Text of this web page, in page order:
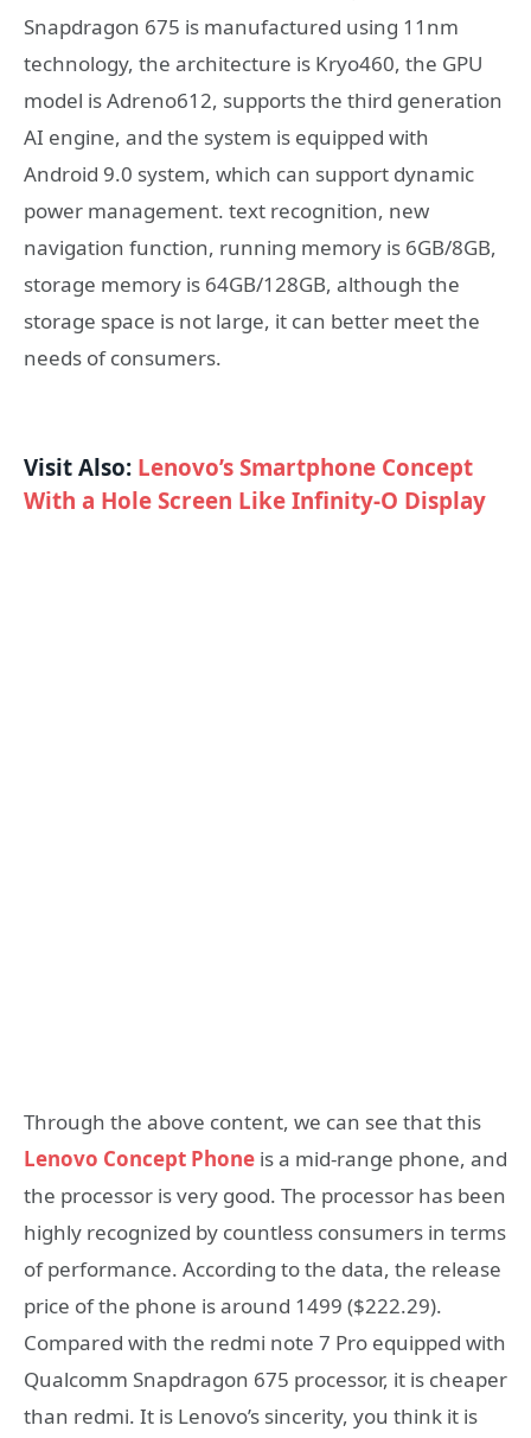
Snapdragon 675 is manufactured using 11nm
technology, the architecture is Kryo460, the GPU
model is Adreno612, supports the third generation
AI engine, and the system is equipped with
Android 9.0 system, which can support dynamic
power management. text recognition, new
navigation function, running memory is 6GB/8GB,
storage memory is 64GB/128GB, although the
storage space is not large, it can better meet the
needs of consumers.
Visit Also: Lenovo’s Smartphone Concept
With a Hole Screen Like Infinity-O Display
Through the above content, we can see that this
Lenovo Concept Phone is a mid-range phone, and
the processor is very good. The processor has been
highly recognized by countless consumers in terms
of performance. According to the data, the release
price of the phone is around 1499 ($222.29).
Compared with the redmi note 7 Pro equipped with
Qualcomm Snapdragon 675 processor, it is cheaper
than redmi. It is Lenovo’s sincerity, you think it is